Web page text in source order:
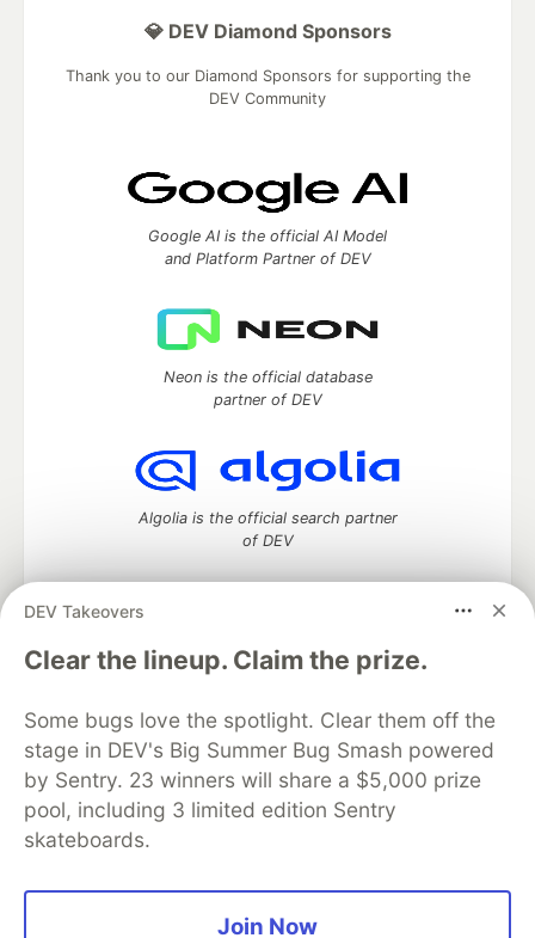
DEV Takeovers
Clear the lineup. Claim the prize.
Some bugs love the spotlight. Clear them off the
stage in DEV's Big Summer Bug Smash powered
by Sentry. 23 winners will share a $5,000 prize
pool, including 3 limited edition Sentry
skateboards.
Join Now
💎 DEV Diamond Sponsors
Thank you to our Diamond Sponsors for supporting the
DEV Community
Google AI is the official AI Model
and Platform Partner of DEV
Neon is the official database
partner of DEV
Algolia is the official search partner
of DEV
DEV Community— A space to discuss and keep up software
development and manage your software career
DEV Education Tracks
DEV Help
Advertise on DEV
Organization Accounts
DEV Showcase About
Contact
Free Postgres Database
DEV Shop
MLH
Code of Conduct
Privacy Policy
Terms of Use
Built on
Forem — the software that powers
and other inclusive communities.